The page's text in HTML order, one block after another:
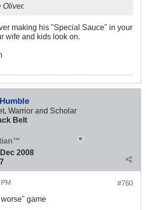
Oliver.
making his "Special Sauce" in your
wife and kids look on.
Warrior and Scholar
Belt
Dec 2008
#760
game